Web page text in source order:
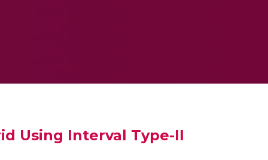
Using Interval Type-II